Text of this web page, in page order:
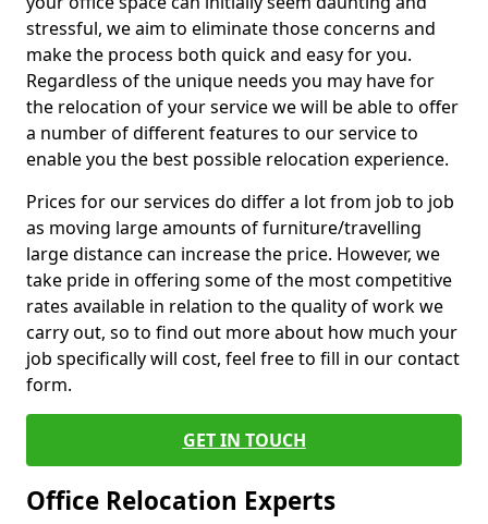
stressful, we aim to eliminate those concerns and
make the process both quick and easy for you.
Regardless of the unique needs you may have for
the relocation of your service we will be able to offer
a number of different features to our service to
enable you the best possible relocation experience.
Prices for our services do differ a lot from job to job
as moving large amounts of furniture/travelling
large distance can increase the price. However, we
take pride in offering some of the most competitive
rates available in relation to the quality of work we
carry out, so to find out more about how much your
job specifically will cost, feel free to fill in our contact
form.
GET IN TOUCH
Office Relocation Experts